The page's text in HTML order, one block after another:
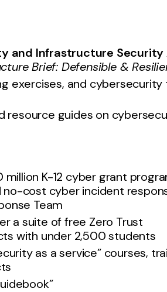
and Infrastructure Security
Brief: Defensible &
exercises, and cybersecurity
resource guides on
K-12 cyber grant
no-cost cyber incident
Team
a suite of free Zero Trust
with under 2,500 students
as a service” courses,